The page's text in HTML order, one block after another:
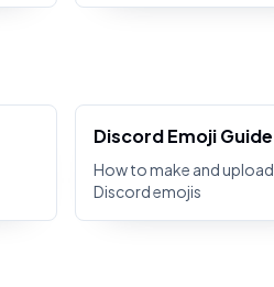
Discord Emoji Guide
How to make and upload
Discord emojis